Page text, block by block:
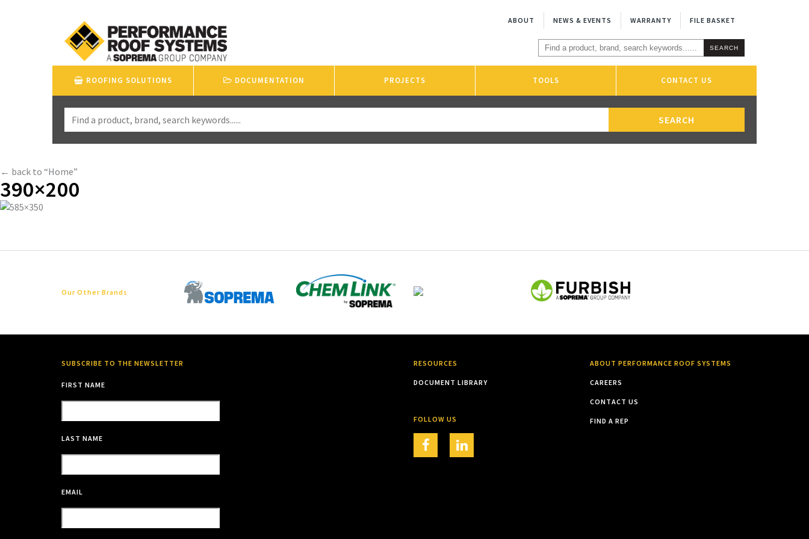
ABOUT NEWS & EVENTS WARRANTY FILE BASKET
ROOFING SOLUTIONS DOCUMENTATION PROJECTS TOOLS CONTACT US
← back to “Home”
390×200
Our Other Brands
SUBSCRIBE TO THE NEWSLETTER
FIRST NAME
LAST NAME
EMAIL
RESOURCES
DOCUMENT LIBRARY
FOLLOW US
ABOUT PERFORMANCE ROOF SYSTEMS
CAREERS
CONTACT US
FIND A REP